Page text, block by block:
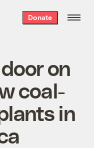
Donate
on
coal-
in